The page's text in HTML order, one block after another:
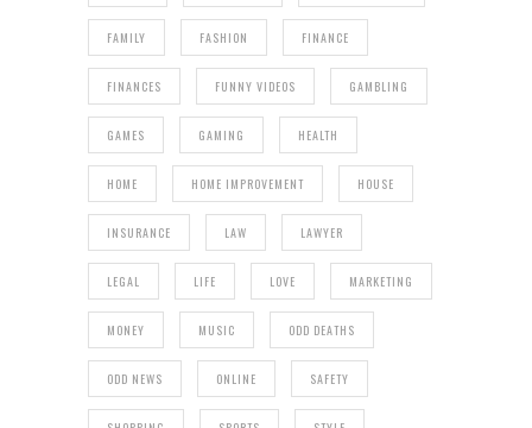
FAMILY FASHION FINANCE
FINANCES FUNNY VIDEOS GAMBLING
GAMES GAMING HEALTH
HOME HOME IMPROVEMENT HOUSE
INSURANCE LAW LAWYER
LEGAL LIFE LOVE MARKETING
MONEY MUSIC ODD DEATHS
ODD NEWS ONLINE SAFETY